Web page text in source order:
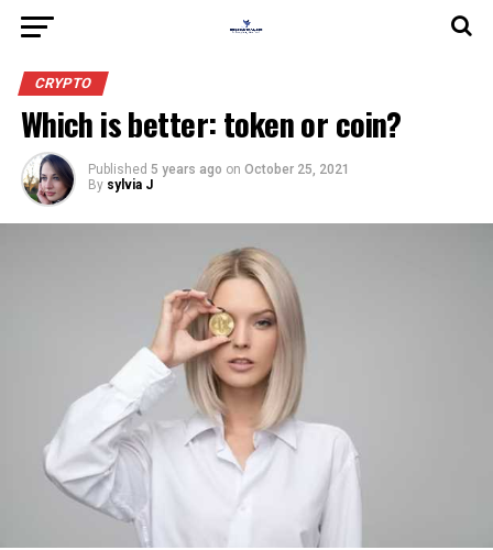
CRYPTO
Which is better: token or coin?
Published 5 years ago on October 25, 2021
By sylvia J